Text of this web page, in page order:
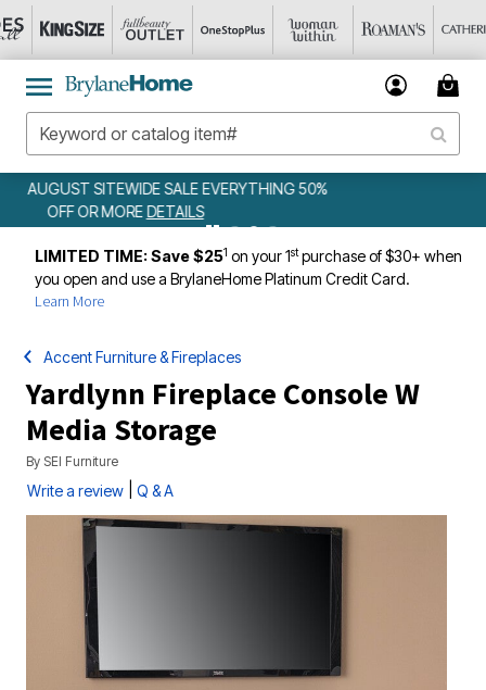
WEEKLY WOWSDETAILS
LIMITED TIME: Save $251 on your 1stpurchase of $30+ when
you open and use a BrylaneHome Platinum Credit Card.
Learn More
Accent Furniture & Fireplaces
Yardlynn Fireplace Console W
Media Storage
By SEI Furniture
Write a review Q & A